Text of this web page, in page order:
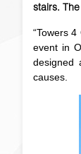
stairs.
“Towers
event in
designed
causes.